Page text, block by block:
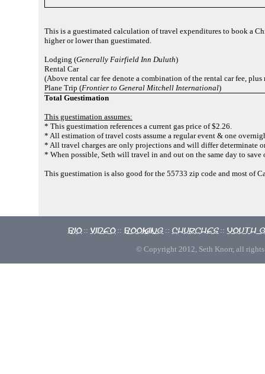
This is a guestimated calculation of travel expenditures to book a
higher or lower than guestimated.
Lodging (Generally Fairfield Inn Duluth)
Rental Car
(Above rental car fee denote a combination of the rental car fee,
Plane Trip (Frontier to General Mitchell International)
Total Guestimation
This guestimation assumes:
* This guestimation references a current gas price of $2.26.
* All estimation of travel costs assume a regular event & one
* All travel charges are only projections and will differ determinate
* When possible, Seth will travel in and out on the same day to save
This guestimation is also good for the 55733 zip code and most of
Bio :: Video :: Booking :: Churches :: Youth
© Copyright 2012, Seth Knorr, all